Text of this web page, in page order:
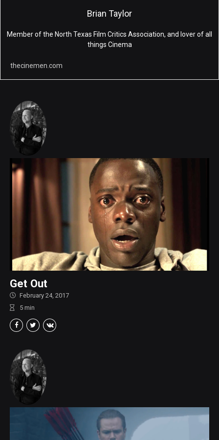
Brian Taylor
Member of the North Texas Film Critics Association, and lover of all
things Cinema
thecinemen.com
Get Out
February 24, 2017
5 min